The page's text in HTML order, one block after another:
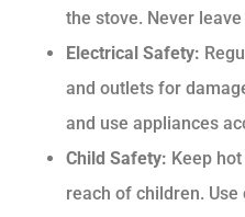
the stove. Never
Electrical Safety:
and outlets for
and use appliances
Child Safety: Keep
reach of children.